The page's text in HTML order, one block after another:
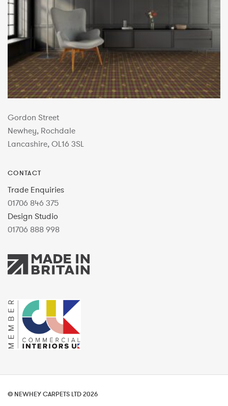
Gordon Street
Newhey, Rochdale
Lancashire, OL16 3SL
CONTACT
Trade Enquiries
01706 846 375
Design Studio
01706 888 998
© NEWHEY CARPETS LTD 2026